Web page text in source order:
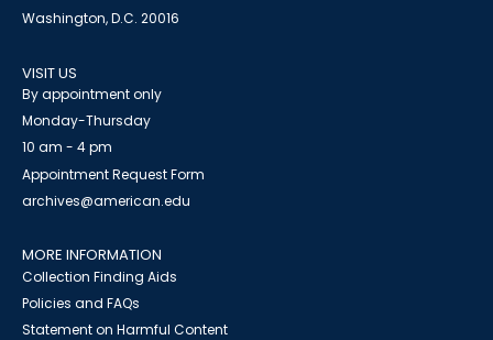
Washington, D.C. 20016
VISIT US
By appointment only
Monday-Thursday
10 am - 4 pm
Appointment Request Form
archives@american.edu
MORE INFORMATION
Collection Finding Aids
Policies and FAQs
Statement on Harmful Content